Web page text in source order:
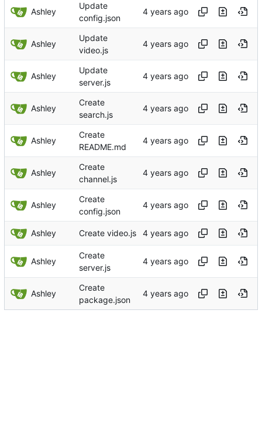
Ashley
Update
config.json
Ashley
Update
video.js
Ashley
Update
server.js
Ashley
Create
search.js
Ashley
Create
README.md
Ashley
Create
channel.js
Ashley
Create
config.json
Ashley Create video.js
Ashley
Create
server.js
Ashley
Create
package.json